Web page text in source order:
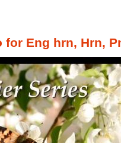
for Eng hrn, Hrn,